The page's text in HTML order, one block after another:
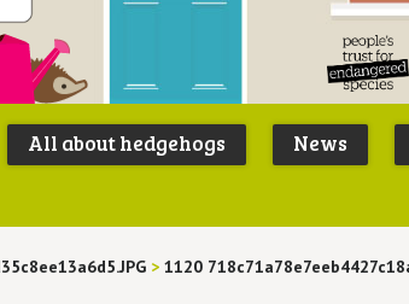
Peoples
Trust for
All about hedgehogs News
> 1120